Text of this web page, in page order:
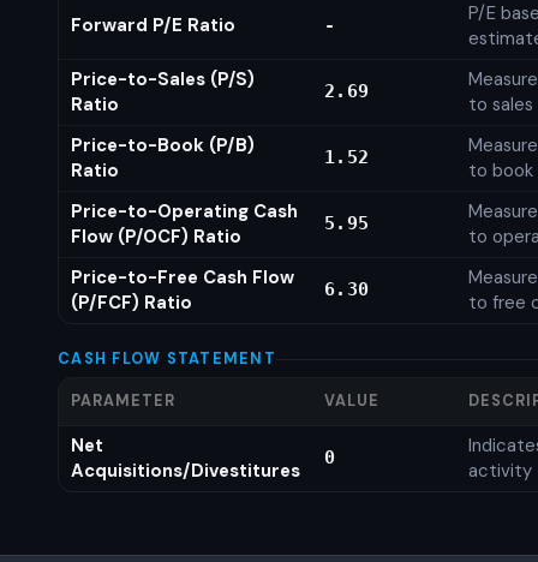
Forward P/E Ratio -
P/E
Price-to-Sales (P/S)
Ratio
2.69
to sales
Price-to-Book (P/B)
Ratio
1.52
to book
Price-to-Operating Cash
Flow (P/OCF) Ratio
5.95
to
Price-to-Free Cash Flow
(P/FCF) Ratio
6.30
to free
CASH FLOW STATEMENT
PARAMETER VALUE
Net
Acquisitions/Divestitures
0
activity